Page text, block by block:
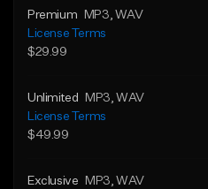
Premium MP3 , WAV
License Terms
$29.99
Unlimited MP3 , WAV
License Terms
$49.99
Exclusive MP3 , WAV